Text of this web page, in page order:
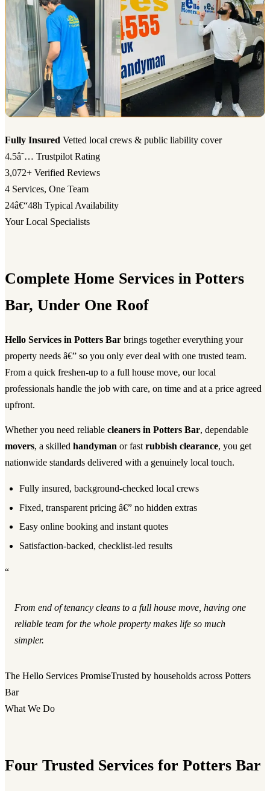
Fully Insured Vetted local crews & public liability cover
4.5â˜… Trustpilot Rating
3,072+ Verified Reviews
4 Services, One Team
24â€“48h Typical Availability
Your Local Specialists
Complete Home Services in Potters
Bar, Under One Roof
Hello Services in Potters Bar brings together everything your
property needs â€” so you only ever deal with one trusted team.
From a quick freshen-up to a full house move, our local
professionals handle the job with care, on time and at a price agreed
upfront.
Whether you need reliable cleaners in Potters Bar, dependable
movers, a skilled handyman or fast rubbish clearance, you get
nationwide standards delivered with a genuinely local touch.
Fully insured, background-checked local crews
Fixed, transparent pricing â€” no hidden extras
Easy online booking and instant quotes
Satisfaction-backed, checklist-led results
“
From end of tenancy cleans to a full house move, having one
reliable team for the whole property makes life so much
simpler.
The Hello Services PromiseTrusted by households across Potters
Bar
What We Do
Four Trusted Services for Potters Bar